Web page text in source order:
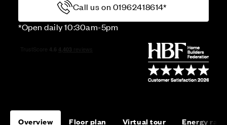
Call us on 01962418614*
*Open daily 10:30am-5pm
Overview Floor plan Virtual tour Energy